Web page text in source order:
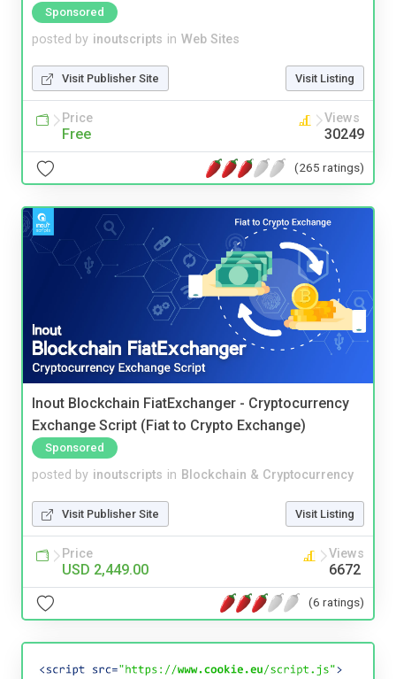
Sponsored
posted by inoutscripts in Web Sites
Visit Publisher Site Visit Listing
Price
Free
Views
30249
(265 ratings)
Inout Blockchain FiatExchanger - Cryptocurrency
Exchange Script (Fiat to Crypto Exchange)
Sponsored
posted by inoutscripts in Blockchain & Cryptocurrency
Visit Publisher Site Visit Listing
Price
USD 2,449.00
Views
6672
(6 ratings)